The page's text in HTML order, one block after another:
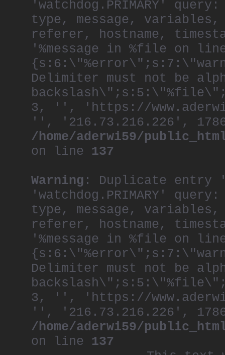
World’s Most
ever Cannes
After nearly 30
remains
remains grounded
'watchdog.PRIMARY'
type, message,
referer, hostname,
'%message in %file on
Delimiter must not be
3, '', 'https://
'', '216.73.216.226',
/home/aderwi59/
on line 137
Warning : Duplicate entry
'watchdog.PRIMARY'
type, message,
referer, hostname,
'%message in %file on
Delimiter must not be
3, '', 'https://
'', '216.73.216.226',
/home/aderwi59/
on line 137